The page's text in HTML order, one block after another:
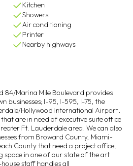
Kitchen
Showers
Air conditioning
Printer
Nearby highways
84/Marina Mile Boulevard provides
businesses; I-95, I-595, I-75, the
Hollywood International Airport.
are in need of executive suite office
Ft. Lauderdale area. We can also
from Broward County, Miami-
County that need a project office,
space in one of our state of the art
staff handles all